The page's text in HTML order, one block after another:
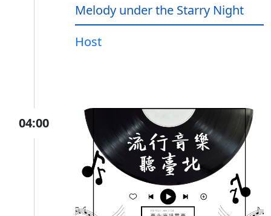
Melody under the Starry Night
Host
04:00